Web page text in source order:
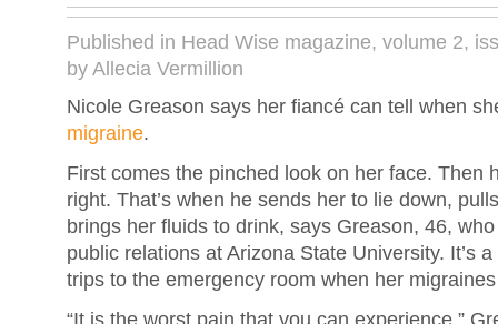
Published in Head Wise magazine, volume 2,
by Allecia Vermillion
Nicole Greason says her fiancé can tell when
migraine.
First comes the pinched look on her face. Then
right. That’s when he sends her to lie down,
brings her fluids to drink, says Greason, 46,
public relations at Arizona State University. It’s
trips to the emergency room when her
“It is the worst pain that you can experience,”